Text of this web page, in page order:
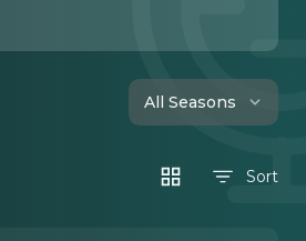
All Seasons
Sort